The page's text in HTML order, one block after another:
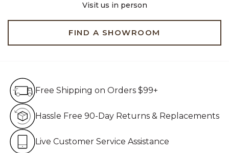
Visit us in person
FIND A SHOWROOM
Free Shipping on Orders $99+
Hassle Free 90-Day Returns & Replacements
Live Customer Service Assistance